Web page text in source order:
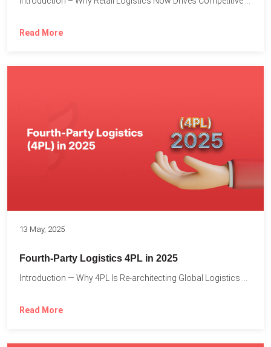
Read More
13 May, 2025
Fourth-Party Logistics 4PL in 2025
Read More